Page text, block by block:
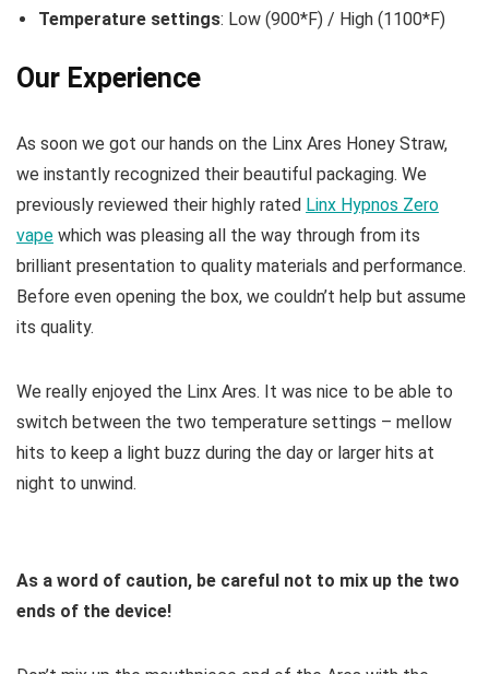
Temperature settings: Low (900*F) / High (1100*F)
Our Experience
As soon we got our hands on the Linx Ares Honey Straw,
we instantly recognized their beautiful packaging. We
previously reviewed their highly rated Linx Hypnos Zero
vape which was pleasing all the way through from its
brilliant presentation to quality materials and performance.
Before even opening the box, we couldn’t help but assume
its quality.
We really enjoyed the Linx Ares. It was nice to be able to
switch between the two temperature settings – mellow
hits to keep a light buzz during the day or larger hits at
night to unwind.
As a word of caution, be careful not to mix up the two
ends of the device!